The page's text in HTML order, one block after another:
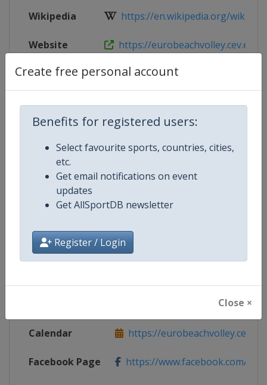
Create free personal account
Benefits for registered users:
Select favourite sports, countries, cities,
etc.
Get email notifications on event
updates
Get AllSportDB newsletter
Register / Login
Close ×
Wikipedia https://en.wikipedia.org/wiki/
Website https://eurobeachvolley.cev.eu
Live TV https://www.eurovolley.tv/en-int/
Competition
Beach Volleyball European
Gender Mixed
https://eurobeachvolley.cev.eu
Calendar https://eurobeachvolley.cev.eu
Facebook Page https://www.facebook.com/